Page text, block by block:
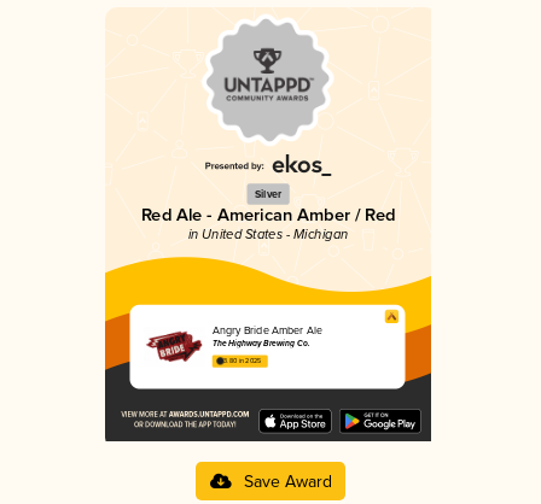
Silver
Red Ale - American Amber / Red
in United States - Michigan
Angry Bride Amber Ale
The Highway Brewing Co.
3.80 in 2025
Save Award